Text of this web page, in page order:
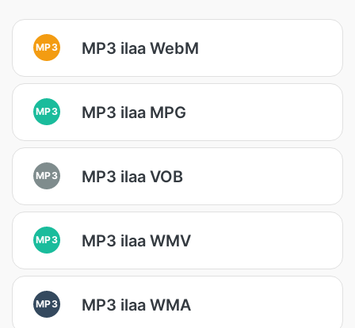
MP3 MP3 ilaa WebM
MP3 MP3 ilaa MPG
MP3 MP3 ilaa VOB
MP3 MP3 ilaa WMV
MP3 MP3 ilaa WMA